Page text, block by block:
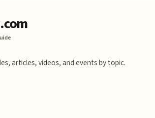
articles, videos, and events by topic.